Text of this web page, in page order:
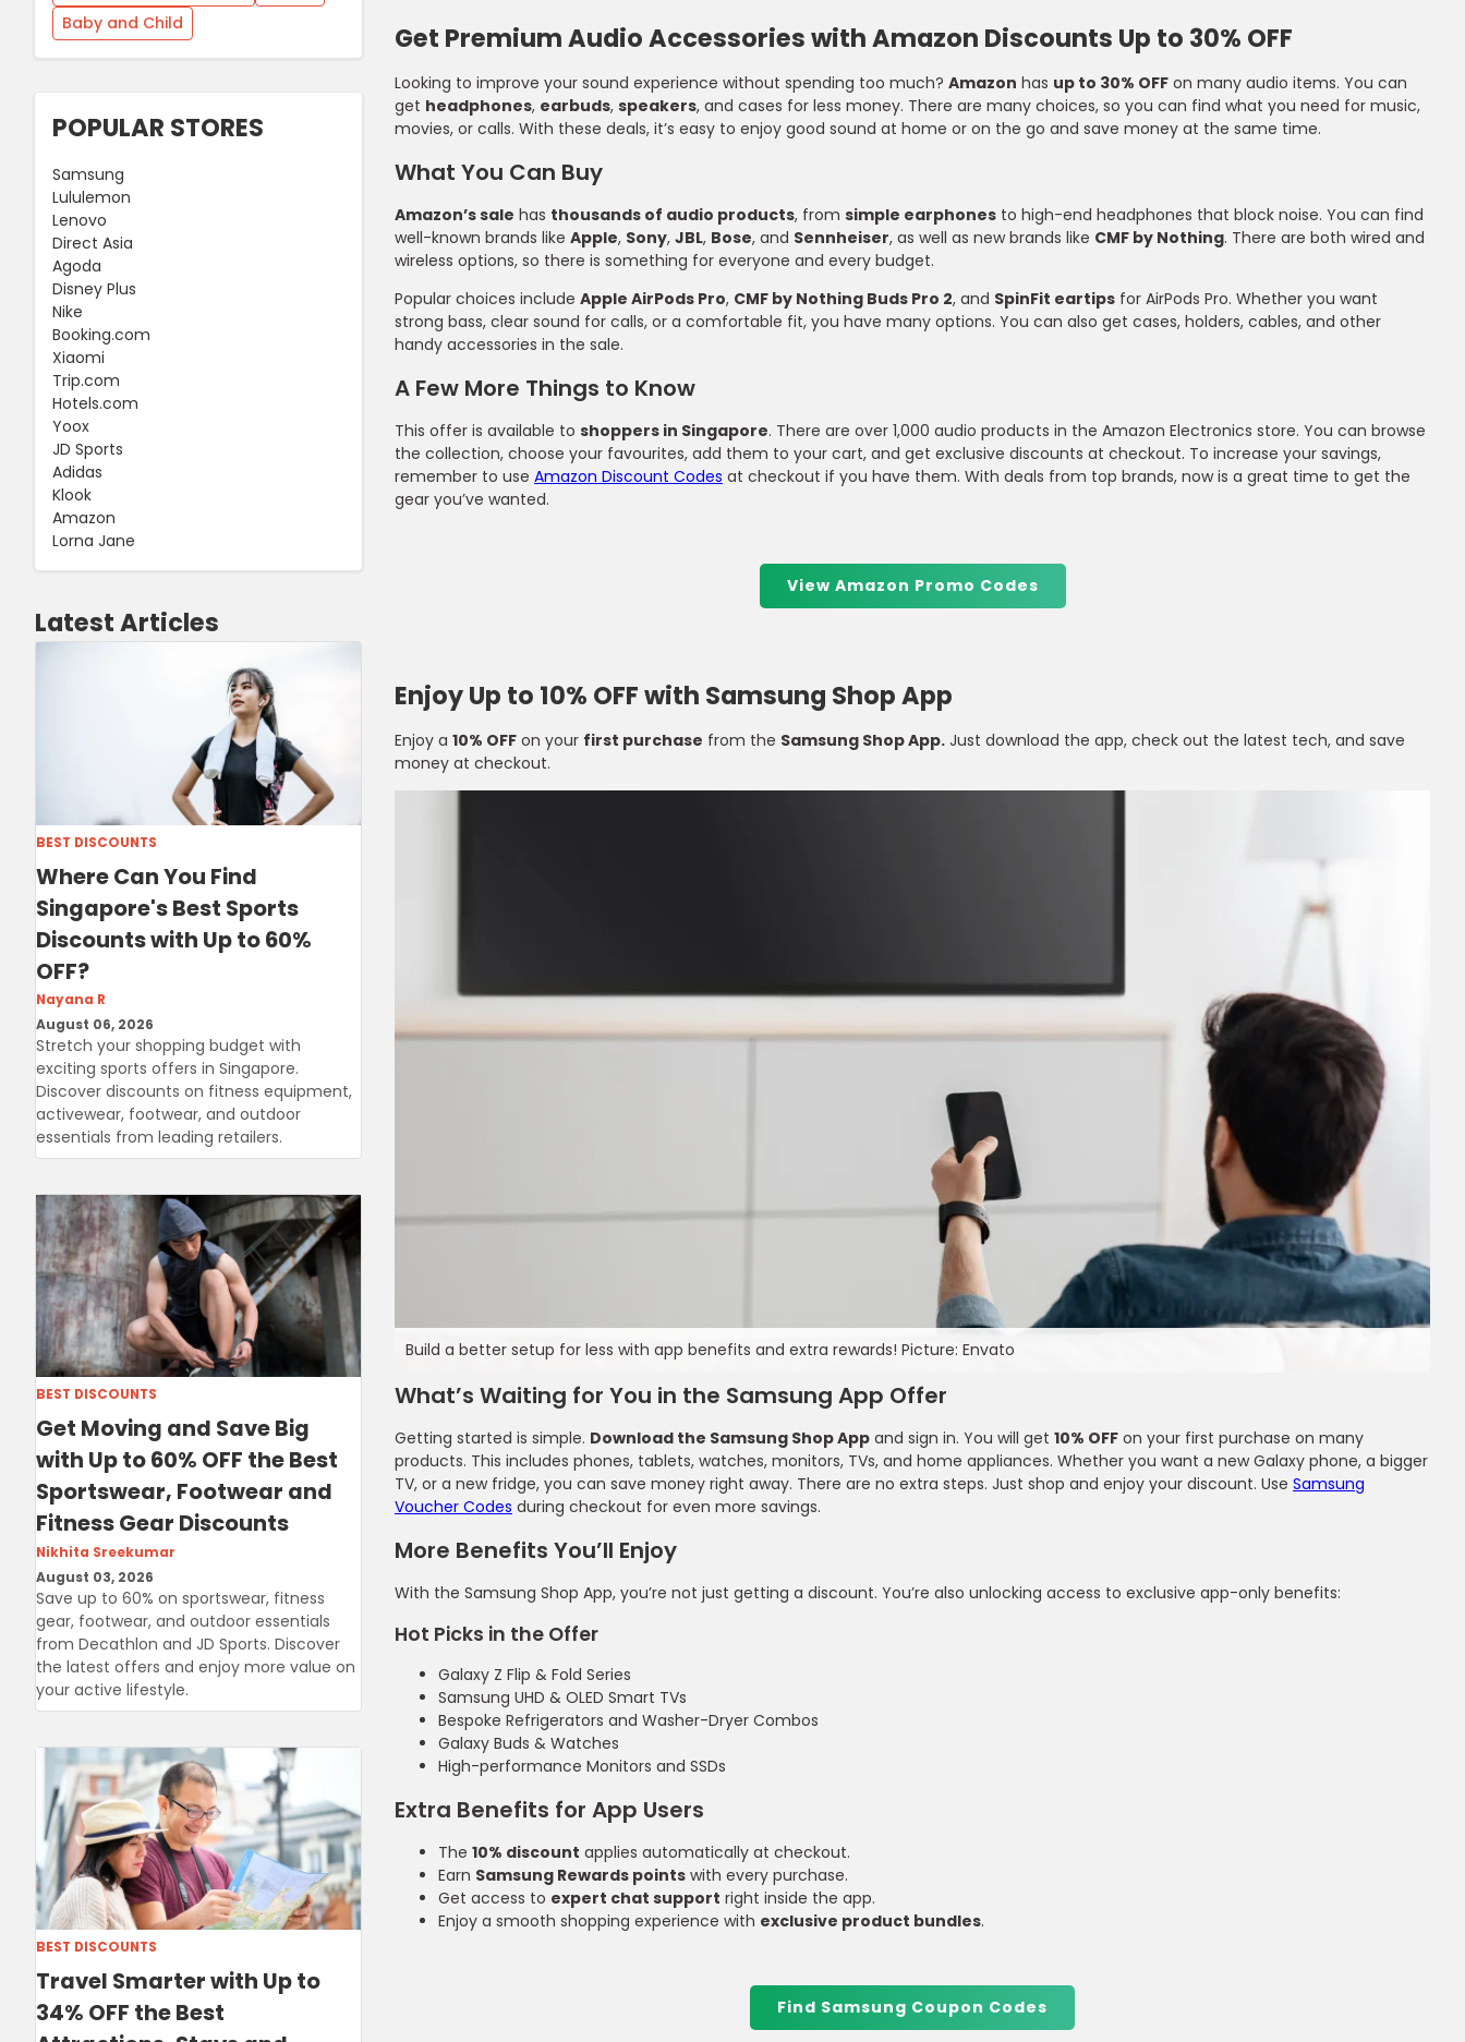
Get Premium Audio Accessories with Amazon Discounts Up to 30% OFF
Looking to improve your sound experience without spending too much? Amazon has up to 30% OFF on many audio items. You can
get headphones, earbuds, speakers, and cases for less money. There are many choices, so you can find what you need for music,
movies, or calls. With these deals, it’s easy to enjoy good sound at home or on the go and save money at the same time.
What You Can Buy
Amazon’s sale has thousands of audio products, from simple earphones to high-end headphones that block noise. You can find
well-known brands like Apple, Sony, JBL, Bose, and Sennheiser, as well as new brands like CMF by Nothing. There are both wired and
wireless options, so there is something for everyone and every budget.
Popular choices include Apple AirPods Pro, CMF by Nothing Buds Pro 2, and SpinFit eartips for AirPods Pro. Whether you want
strong bass, clear sound for calls, or a comfortable fit, you have many options. You can also get cases, holders, cables, and other
handy accessories in the sale.
A Few More Things to Know
This offer is available to shoppers in Singapore. There are over 1,000 audio products in the Amazon Electronics store. You can browse
the collection, choose your favourites, add them to your cart, and get exclusive discounts at checkout. To increase your savings,
remember to use Amazon Discount Codes at checkout if you have them. With deals from top brands, now is a great time to get the
gear you’ve wanted.
View Amazon Promo Codes
Enjoy Up to 10% OFF with Samsung Shop App
Enjoy a 10% OFF on your first purchase from the Samsung Shop App. Just download the app, check out the latest tech, and save
money at checkout.
Build a better setup for less with app benefits and extra rewards! Picture: Envato
What’s Waiting for You in the Samsung App Offer
Getting started is simple. Download the Samsung Shop App and sign in. You will get 10% OFF on your first purchase on many
products. This includes phones, tablets, watches, monitors, TVs, and home appliances. Whether you want a new Galaxy phone, a bigger
TV, or a new fridge, you can save money right away. There are no extra steps. Just shop and enjoy your discount. Use Samsung
Voucher Codes during checkout for even more savings.
More Benefits You’ll Enjoy
With the Samsung Shop App, you’re not just getting a discount. You’re also unlocking access to exclusive app-only benefits:
Hot Picks in the Offer
Galaxy Z Flip & Fold Series
Samsung UHD & OLED Smart TVs
Bespoke Refrigerators and Washer-Dryer Combos
Galaxy Buds & Watches
High-performance Monitors and SSDs
Extra Benefits for App Users
The 10% discount applies automatically at checkout.
Earn Samsung Rewards points with every purchase.
Get access to expert chat support right inside the app.
Enjoy a smooth shopping experience with exclusive product bundles.
Find Samsung Coupon Codes
Baby and Child
POPULAR STORES
Samsung
Lululemon
Lenovo
Direct Asia
Agoda
Disney Plus
Nike
Booking.com
Xiaomi
Trip.com
Hotels.com
Yoox
JD Sports
Adidas
Klook
Amazon
Lorna Jane
Latest Articles
BEST DISCOUNTS
Where Can You Find
Singapore's Best Sports
Discounts with Up to 60%
OFF?
Nayana R
August 06, 2026
Stretch your shopping budget with
exciting sports offers in Singapore.
Discover discounts on fitness equipment,
activewear, footwear, and outdoor
essentials from leading retailers.
BEST DISCOUNTS
Get Moving and Save Big
with Up to 60% OFF the Best
Sportswear, Footwear and
Fitness Gear Discounts
Nikhita Sreekumar
August 03, 2026
Save up to 60% on sportswear, fitness
gear, footwear, and outdoor essentials
from Decathlon and JD Sports. Discover
the latest offers and enjoy more value on
your active lifestyle.
BEST DISCOUNTS
Travel Smarter with Up to
34% OFF the Best